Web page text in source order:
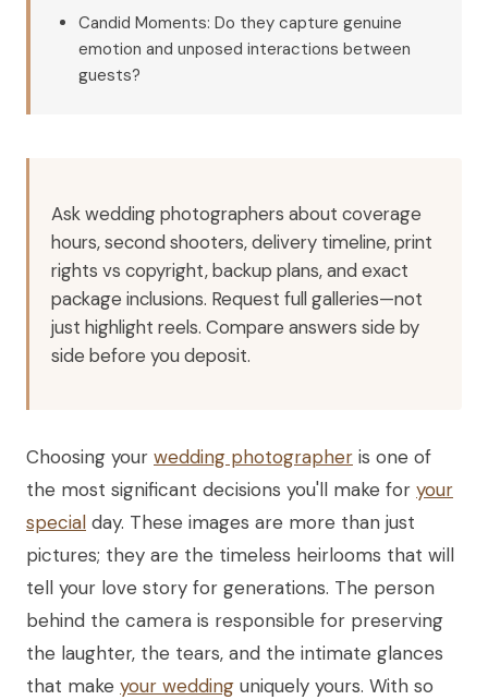
Candid Moments: Do they capture genuine
emotion and unposed interactions between
guests?
Ask wedding photographers about coverage
hours, second shooters, delivery timeline, print
rights vs copyright, backup plans, and exact
package inclusions. Request full galleries—not
just highlight reels. Compare answers side by
side before you deposit.
Choosing your wedding photographer is one of
the most significant decisions you'll make for your
special day. These images are more than just
pictures; they are the timeless heirlooms that will
tell your love story for generations. The person
behind the camera is responsible for preserving
the laughter, the tears, and the intimate glances
that make your wedding uniquely yours. With so